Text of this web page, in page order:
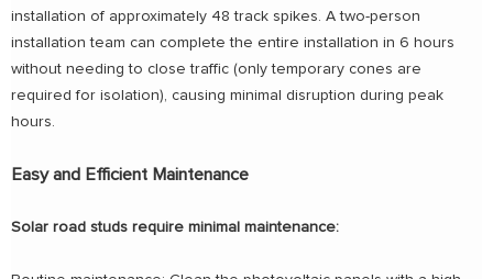
installation of approximately 48 track spikes. A two-person
installation team can complete the entire installation in 6 hours
without needing to close traffic (only temporary cones are
required for isolation), causing minimal disruption during peak
hours.
Easy and Efficient Maintenance
Solar road studs require minimal maintenance: